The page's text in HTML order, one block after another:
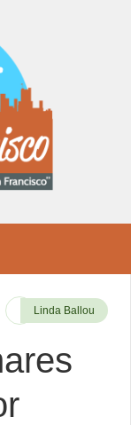
Linda Ballou